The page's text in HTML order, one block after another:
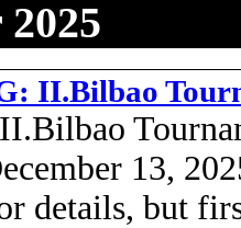
2025
II.Bilbao
13,
details, but